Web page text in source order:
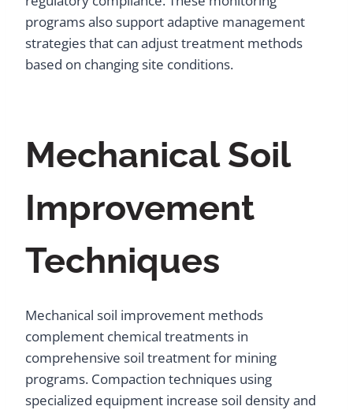
programs also support adaptive management
strategies that can adjust treatment methods
based on changing site conditions.
Mechanical Soil
Improvement
Techniques
Mechanical soil improvement methods
complement chemical treatments in
comprehensive soil treatment for mining
programs. Compaction techniques using
specialized equipment increase soil density and